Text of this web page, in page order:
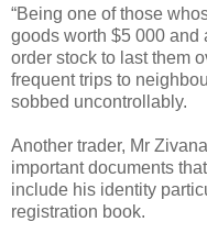
“Being one of those
goods worth $5 000 and
order stock to last them
frequent trips to
sobbed uncontrollably.
Another trader, Mr
important documents
include his identity
registration book.